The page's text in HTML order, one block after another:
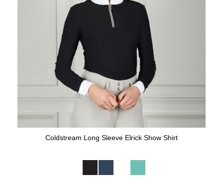
Coldstream Long Sleeve Elrick Show Shirt